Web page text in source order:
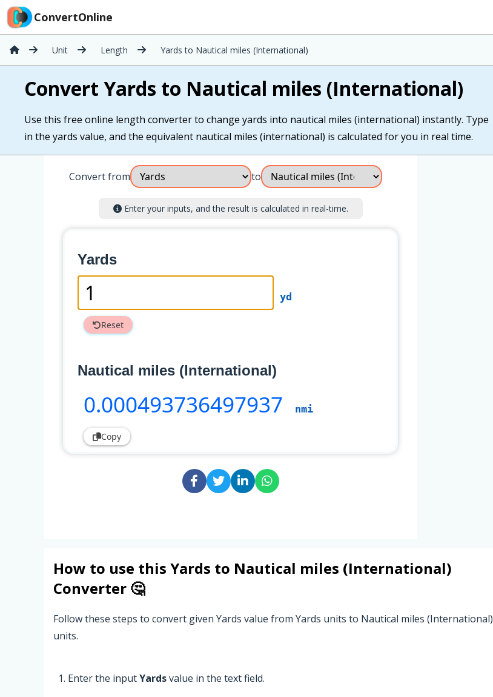
ConvertOnline
Unit Length Yards to Nautical miles (International)
Convert Yards to Nautical miles (International)
Use this free online length converter to change yards into nautical miles (international) instantly. Type
in the yards value, and the equivalent nautical miles (international) is calculated for you in real time.
Convert from to
Enter your inputs, and the result is calculated in real-time.
Yards
yd
Reset
Nautical miles (International)
0.000493736497937 nmi
Copy
How to use this Yards to Nautical miles (International)
Converter 🤔
Follow these steps to convert given Yards value from Yards units to Nautical miles (International)
units.
Enter the inputYardsvalue in the text field.